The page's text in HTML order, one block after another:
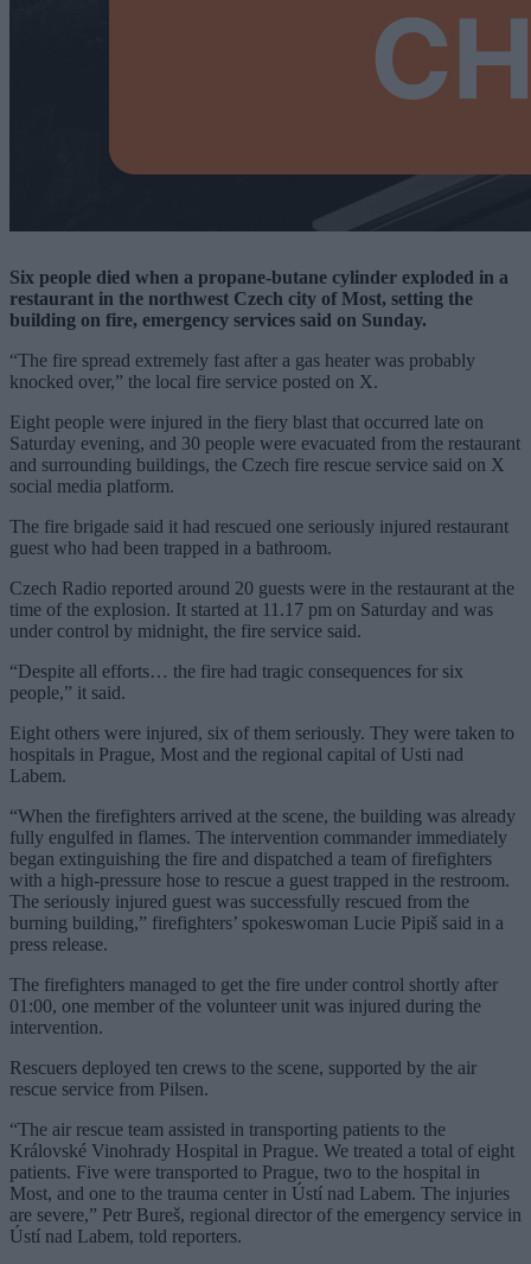
Six people died when a propane-butane cylinder exploded in a
restaurant in the northwest Czech city of Most, setting the
building on fire, emergency services said on Sunday.
“The fire spread extremely fast after a gas heater was probably
knocked over,” the local fire service posted on X.
Eight people were injured in the fiery blast that occurred late on
Saturday evening, and 30 people were evacuated from the restaurant
and surrounding buildings, the Czech fire rescue service said on X
social media platform.
The fire brigade said it had rescued one seriously injured restaurant
guest who had been trapped in a bathroom.
Czech Radio reported around 20 guests were in the restaurant at the
time of the explosion. It started at 11.17 pm on Saturday and was
under control by midnight, the fire service said.
“Despite all efforts… the fire had tragic consequences for six
people,” it said.
Eight others were injured, six of them seriously. They were taken to
hospitals in Prague, Most and the regional capital of Usti nad
Labem.
“When the firefighters arrived at the scene, the building was already
fully engulfed in flames. The intervention commander immediately
began extinguishing the fire and dispatched a team of firefighters
with a high-pressure hose to rescue a guest trapped in the restroom.
The seriously injured guest was successfully rescued from the
burning building,” firefighters’ spokeswoman Lucie Pipiš said in a
press release.
The firefighters managed to get the fire under control shortly after
01:00, one member of the volunteer unit was injured during the
intervention.
Rescuers deployed ten crews to the scene, supported by the air
rescue service from Pilsen.
“The air rescue team assisted in transporting patients to the
Královské Vinohrady Hospital in Prague. We treated a total of eight
patients. Five were transported to Prague, two to the hospital in
Most, and one to the trauma center in Ústí nad Labem. The injuries
are severe,” Petr Bureš, regional director of the emergency service in
Ústí nad Labem, told reporters.